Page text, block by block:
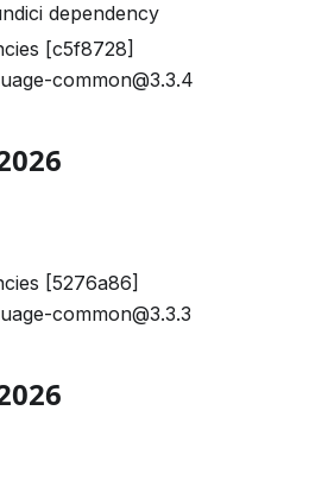
dependency
[c5f8728]
common@3.3.4
[5276a86]
common@3.3.3